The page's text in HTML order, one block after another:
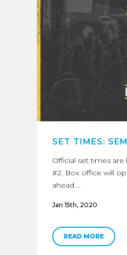
SET TIMES:
Official set times
#2. Box office will
ahead …
Jan 15th, 2020
READ MORE